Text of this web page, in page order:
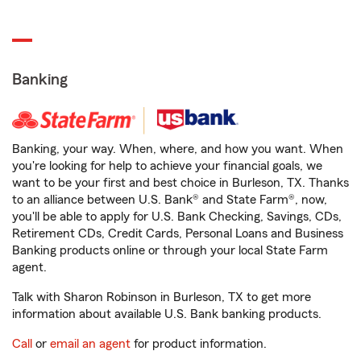
Banking
Banking, your way. When, where, and how you want. When
you're looking for help to achieve your financial goals, we
want to be your first and best choice in Burleson, TX. Thanks
to an alliance between U.S. Bank® and State Farm®, now,
you'll be able to apply for U.S. Bank Checking, Savings, CDs,
Retirement CDs, Credit Cards, Personal Loans and Business
Banking products online or through your local State Farm
agent.
Talk with Sharon Robinson in Burleson, TX to get more
information about available U.S. Bank banking products.
Call or email an agent for product information.